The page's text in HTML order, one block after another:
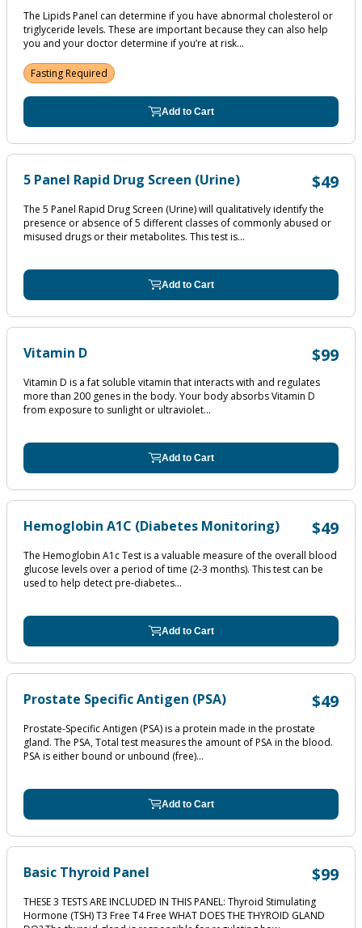
The Lipids Panel can determine if you have abnormal cholesterol or
triglyceride levels. These are important because they can also help
you and your doctor determine if you’re at risk...
Fasting Required
Add to Cart
5 Panel Rapid Drug Screen (Urine) $49
The 5 Panel Rapid Drug Screen (Urine) will qualitatively identify the
presence or absence of 5 different classes of commonly abused or
misused drugs or their metabolites. This test is...
Add to Cart
Vitamin D $99
Vitamin D is a fat soluble vitamin that interacts with and regulates
more than 200 genes in the body. Your body absorbs Vitamin D
from exposure to sunlight or ultraviolet...
Add to Cart
Hemoglobin A1C (Diabetes Monitoring) $49
The Hemoglobin A1c Test is a valuable measure of the overall blood
glucose levels over a period of time (2‐3 months). This test can be
used to help detect pre‐diabetes...
Add to Cart
Prostate Specific Antigen (PSA) $49
Prostate-Specific Antigen (PSA) is a protein made in the prostate
gland. The PSA, Total test measures the amount of PSA in the blood.
PSA is either bound or unbound (free)...
Add to Cart
Basic Thyroid Panel $99
THESE 3 TESTS ARE INCLUDED IN THIS PANEL: Thyroid Stimulating
Hormone (TSH) T3 Free T4 Free WHAT DOES THE THYROID GLAND